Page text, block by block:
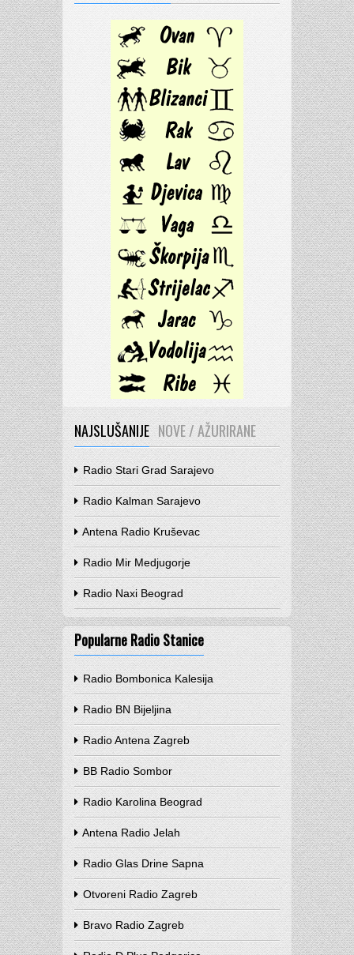
NAJSLUŠANIJE NOVE / AŽURIRANE
Radio Stari Grad Sarajevo
Radio Kalman Sarajevo
Antena Radio Kruševac
Radio Mir Medjugorje
Radio Naxi Beograd
Popularne Radio Stanice
Radio Bombonica Kalesija
Radio BN Bijeljina
Radio Antena Zagreb
BB Radio Sombor
Radio Karolina Beograd
Antena Radio Jelah
Radio Glas Drine Sapna
Otvoreni Radio Zagreb
Bravo Radio Zagreb